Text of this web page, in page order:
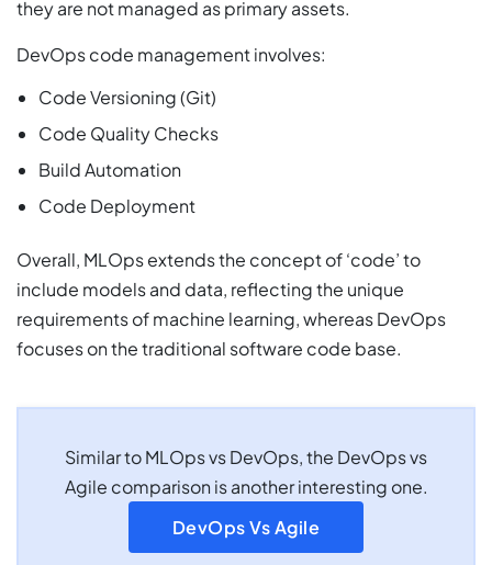
they are not managed as primary assets.
DevOps code management involves:
Code Versioning (Git)
Code Quality Checks
Build Automation
Code Deployment
Overall, MLOps extends the concept of ‘code’ to
include models and data, reflecting the unique
requirements of machine learning, whereas DevOps
focuses on the traditional software code base.
Similar to MLOps vs DevOps, the DevOps vs
Agile comparison is another interesting one.
DevOps Vs Agile